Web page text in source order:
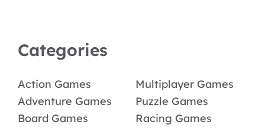
Categories
Action Games
Adventure Games
Board Games
Multiplayer Games
Puzzle Games
Racing Games